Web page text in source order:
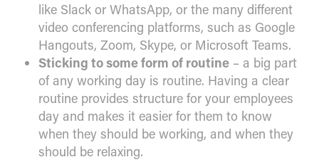
like Slack or WhatsApp, or the many different
video conferencing platforms, such as Google
Hangouts, Zoom, Skype, or Microsoft Teams.
Sticking to some form of routine – a big part
of any working day is routine. Having a clear
routine provides structure for your employees
day and makes it easier for them to know
when they should be working, and when they
should be relaxing.